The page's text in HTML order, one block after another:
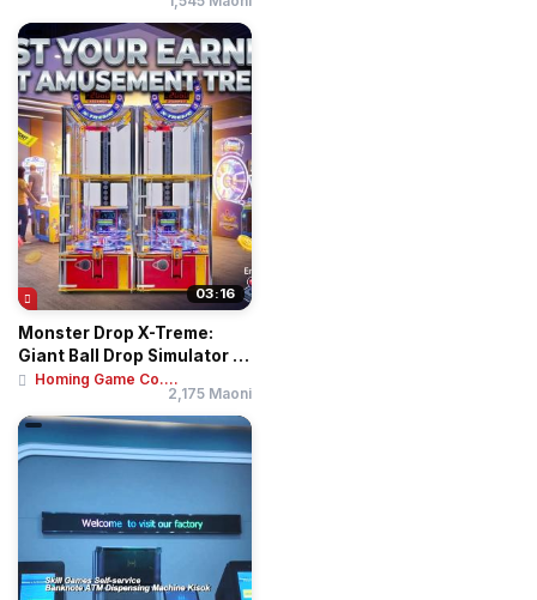
03:16
Monster Drop X-Treme:
Giant Ball Drop Simulator –
Professi...
Homing Game Co....
2,175 Maoni